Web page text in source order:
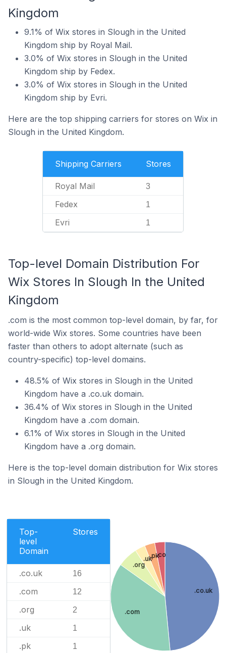
Kingdom
9.1% of Wix stores in Slough in the United
Kingdom ship by Royal Mail.
3.0% of Wix stores in Slough in the United
Kingdom ship by Fedex.
3.0% of Wix stores in Slough in the United
Kingdom ship by Evri.
Here are the top shipping carriers for stores on Wix in
Slough in the United Kingdom.
Shipping Carriers Stores
Royal Mail 3
Fedex 1
Evri 1
Top-level Domain Distribution For
Wix Stores In Slough In the United
Kingdom
.com is the most common top-level domain, by far, for
world-wide Wix stores. Some countries have been
faster than others to adopt alternate (such as
country-specific) top-level domains.
48.5% of Wix stores in Slough in the United
Kingdom have a .co.uk domain.
36.4% of Wix stores in Slough in the United
Kingdom have a .com domain.
6.1% of Wix stores in Slough in the United
Kingdom have a .org domain.
Here is the top-level domain distribution for Wix stores
in Slough in the United Kingdom.
Top-
level
Domain
Stores
.co.uk 16
.com 12
.org 2
.uk 1
.pk 1
.co.uk
.com
.org
.uk.pk.co